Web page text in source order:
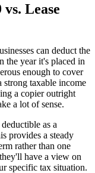
Lease
can deduct the
the year it's placed in
enough to cover
strong taxable income
a copier outright
a lot of sense.
as a
provides a steady
rather than one
have a view on
specific tax situation.